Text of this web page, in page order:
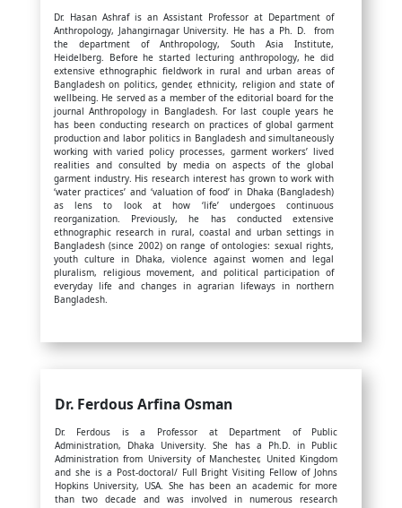
Dr. Hasan Ashraf is an Assistant Professor at Department of
Anthropology, Jahangirnagar University. He has a Ph. D. from
the department of Anthropology, South Asia Institute,
Heidelberg. Before he started lecturing anthropology, he did
extensive ethnographic fieldwork in rural and urban areas of
Bangladesh on politics, gender, ethnicity, religion and state of
wellbeing. He served as a member of the editorial board for the
journal Anthropology in Bangladesh. For last couple years he
has been conducting research on practices of global garment
production and labor politics in Bangladesh and simultaneously
working with varied policy processes, garment workers’ lived
realities and consulted by media on aspects of the global
garment industry. His research interest has grown to work with
‘water practices’ and ‘valuation of food’ in Dhaka (Bangladesh)
as lens to look at how ‘life’ undergoes continuous
reorganization. Previously, he has conducted extensive
ethnographic research in rural, coastal and urban settings in
Bangladesh (since 2002) on range of ontologies: sexual rights,
youth culture in Dhaka, violence against women and legal
pluralism, religious movement, and political participation of
everyday life and changes in agrarian lifeways in northern
Bangladesh.
Dr. Ferdous Arfina Osman
Dr. Ferdous is a Professor at Department of Public
Administration, Dhaka University. She has a Ph.D. in Public
Administration from University of Manchester, United Kingdom
and she is a Post-doctoral/ Full Bright Visiting Fellow of Johns
Hopkins University, USA. She has been an academic for more
than two decade and was involved in numerous research